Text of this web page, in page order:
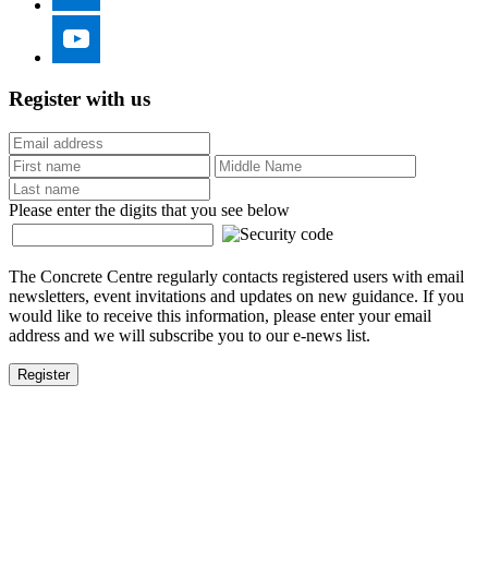
Register with us
Please enter the digits that you see below
The Concrete Centre regularly contacts registered users with email
newsletters, event invitations and updates on new guidance. If you
would like to receive this information, please enter your email
address and we will subscribe you to our e-news list.